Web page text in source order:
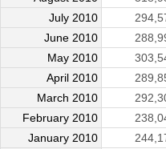
July 2010
June 2010
May 2010
April 2010
March 2010
February 2010
January 2010